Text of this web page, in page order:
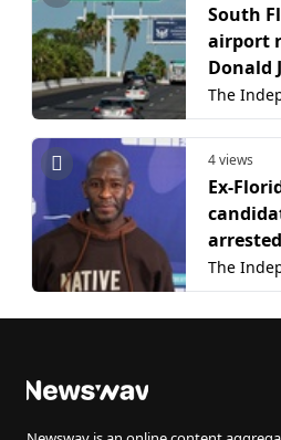
South
airport
Donald
The
4 views
Ex-
The